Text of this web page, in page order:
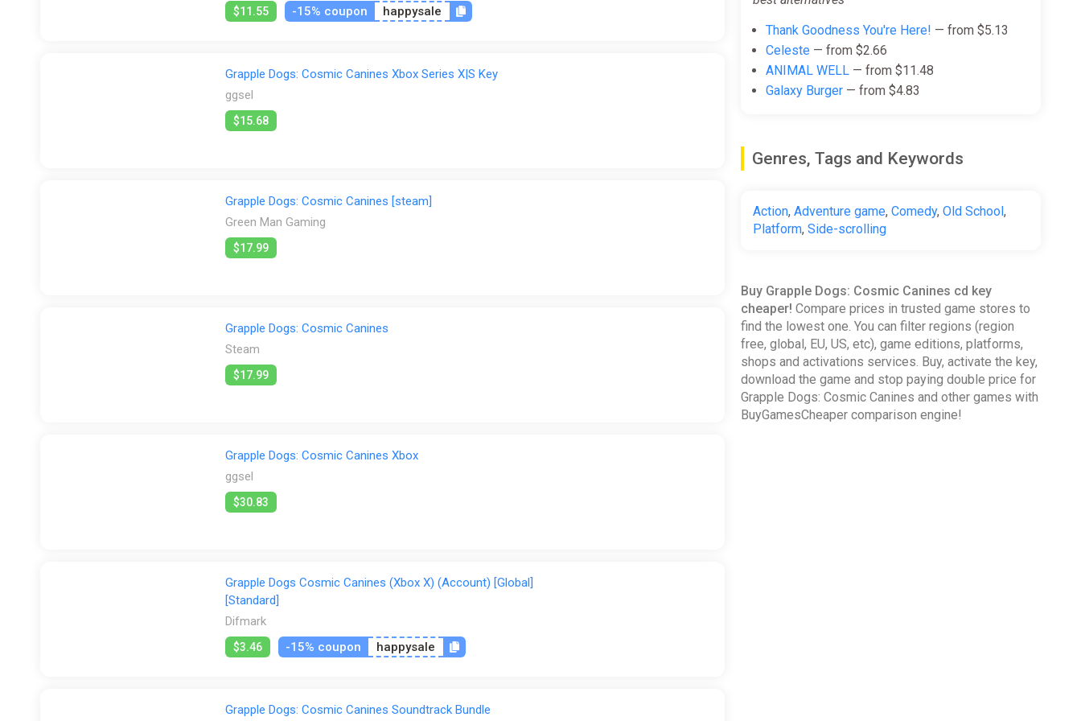
$11.55 -15% coupon happysale
Grapple Dogs: Cosmic Canines Xbox Series X|S Key
ggsel
$15.68
Grapple Dogs: Cosmic Canines [steam]
Green Man Gaming
$17.99
Grapple Dogs: Cosmic Canines
Steam
$17.99
Grapple Dogs: Cosmic Canines Xbox
ggsel
$30.83
Grapple Dogs Cosmic Canines (Xbox X) (Account) [Global]
[Standard]
Difmark
$3.46 -15% coupon happysale
Grapple Dogs: Cosmic Canines Soundtrack Bundle
Thank Goodness You're Here! — from $5.13
Celeste— from $2.66
ANIMAL WELL— from $11.48
Galaxy Burger— from $4.83
Genres, Tags and Keywords
Action, Adventure game, Comedy, Old School ,
Platform, Side-scrolling
Buy Grapple Dogs: Cosmic Canines cd key
cheaper! Compare prices in trusted game stores to
find the lowest one. You can filter regions (region
free, global, EU, US, etc), game editions, platforms,
shops and activations services. Buy, activate the key,
download the game and stop paying double price for
Grapple Dogs: Cosmic Canines and other games with
BuyGamesCheaper comparison engine!